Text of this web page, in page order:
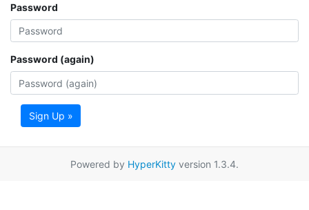
Password
Password (again)
Sign Up »
Powered by HyperKitty version 1.3.4.